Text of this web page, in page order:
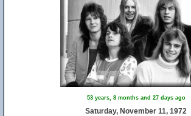
53 years, 8 months and 27 days ago
Saturday, November 11, 1972